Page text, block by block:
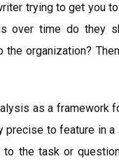
trying to get you
over time do they
organization?
as a framework
to feature in
the task or